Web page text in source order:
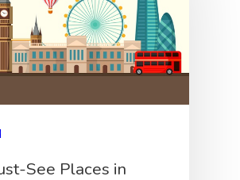
See Places in
Data Policy
Estonia
Estonia